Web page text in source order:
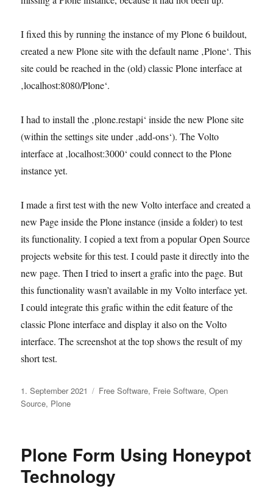
I fixed this by running the instance of my Plone 6 buildout,
created a new Plone site with the default name ‚Plone‘. This
site could be reached in the (old) classic Plone interface at
‚localhost:8080/Plone‘.
I had to install the ‚plone.restapi‘ inside the new Plone site
(within the settings site under ‚add-ons‘). The Volto
interface at ‚localhost:3000‘ could connect to the Plone
instance yet.
I made a first test with the new Volto interface and created a
new Page inside the Plone instance (inside a folder) to test
its functionality. I copied a text from a popular Open Source
projects website for this test. I could paste it directly into the
new page. Then I tried to insert a grafic into the page. But
this functionality wasn’t available in my Volto interface yet.
I could integrate this grafic within the edit feature of the
classic Plone interface and display it also on the Volto
interface. The screenshot at the top shows the result of my
short test.
Veröffentlicht
am
1. September 2021 Kategorien
Free Software, Freie Software,Open
Source, Plone
Plone Form Using Honeypot
Technology